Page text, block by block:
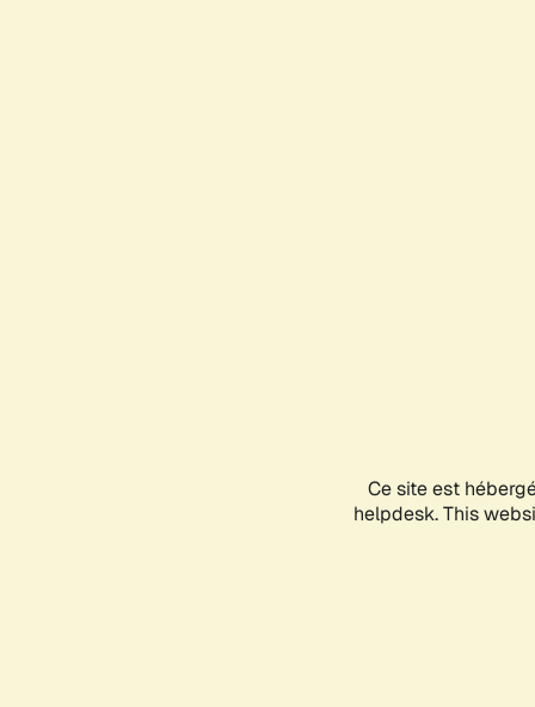
Ce site est
helpdesk. This